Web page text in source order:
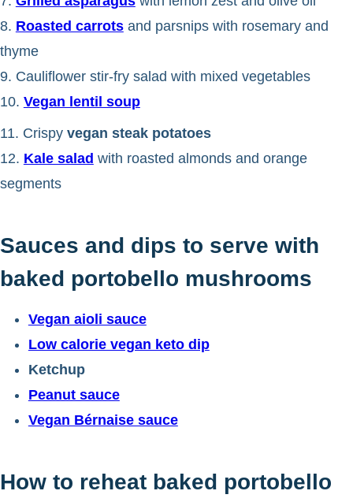
8. Roasted carrotsand parsnips with rosemary and
thyme
9. Cauliflower stir-fry salad with mixed vegetables
10. Vegan lentil soup
11. Crispy vegan steak potatoes
12. Kale salad with roasted almonds and orange
segments
Sauces and dips to serve with
baked portobello mushrooms
Vegan aioli sauce
Low calorie vegan keto dip
Ketchup
Peanut sauce
Vegan Bérnaise sauce
How to reheat baked portobello